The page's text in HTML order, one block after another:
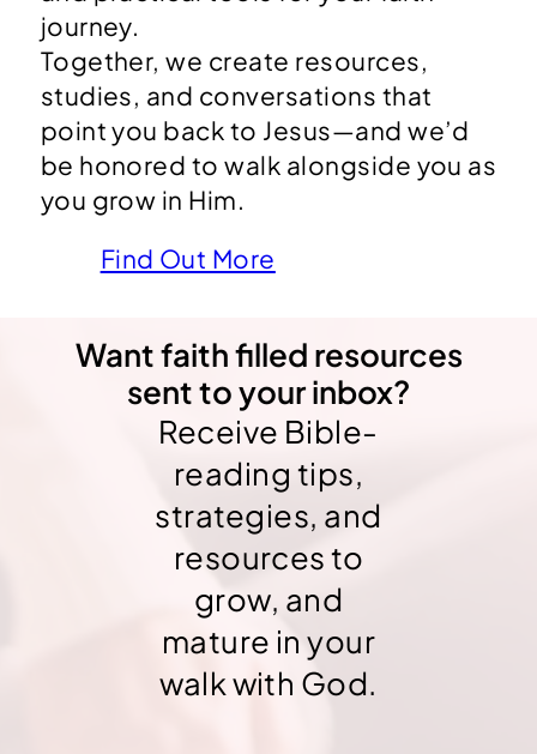
journey.
Together, we create resources,
studies, and conversations that
point you back to Jesus—and we’d
be honored to walk alongside you as
you grow in Him.
Find Out More
Want faith filled resources
sent to your inbox?
Receive Bible-
reading tips,
strategies, and
resources to
grow, and
mature in your
walk with God.